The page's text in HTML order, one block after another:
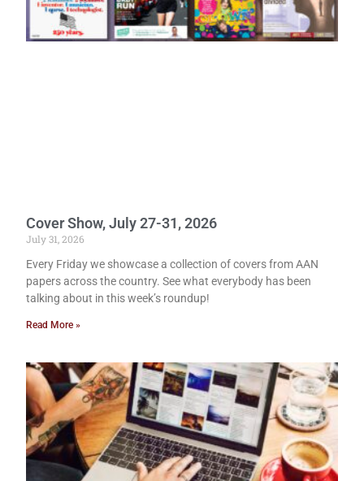
Cover Show, July 27-31, 2026
July 31, 2026
Every Friday we showcase a collection of covers from AAN
papers across the country. See what everybody has been
talking about in this week’s roundup!
Read More »